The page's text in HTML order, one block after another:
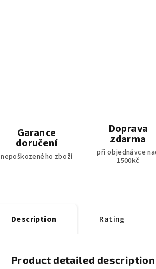
Garance
doručení
nepoškozeného zboží
Doprava
zdarma
při objednávce
1500kč
Description Rating
Product detailed description